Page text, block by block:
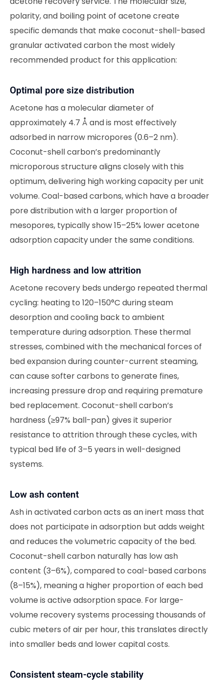
polarity, and boiling point of acetone create
specific demands that make coconut-shell-based
granular activated carbon the most widely
recommended product for this application:
Optimal pore size distribution
Acetone has a molecular diameter of
approximately 4.7 Å and is most effectively
adsorbed in narrow micropores (0.6–2 nm).
Coconut-shell carbon’s predominantly
microporous structure aligns closely with this
optimum, delivering high working capacity per unit
volume. Coal-based carbons, which have a broader
pore distribution with a larger proportion of
mesopores, typically show 15–25% lower acetone
adsorption capacity under the same conditions.
High hardness and low attrition
Acetone recovery beds undergo repeated thermal
cycling: heating to 120–150°C during steam
desorption and cooling back to ambient
temperature during adsorption. These thermal
stresses, combined with the mechanical forces of
bed expansion during counter-current steaming,
can cause softer carbons to generate fines,
increasing pressure drop and requiring premature
bed replacement. Coconut-shell carbon’s
hardness (≥97% ball-pan) gives it superior
resistance to attrition through these cycles, with
typical bed life of 3–5 years in well-designed
systems.
Low ash content
Ash in activated carbon acts as an inert mass that
does not participate in adsorption but adds weight
and reduces the volumetric capacity of the bed.
Coconut-shell carbon naturally has low ash
content (3–6%), compared to coal-based carbons
(8–15%), meaning a higher proportion of each bed
volume is active adsorption space. For large-
volume recovery systems processing thousands of
cubic meters of air per hour, this translates directly
into smaller beds and lower capital costs.
Consistent steam-cycle stability